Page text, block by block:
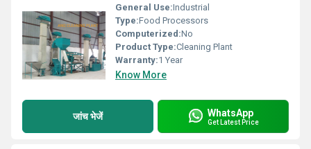
General Use:Industrial
Type:Food Processors
Computerized:No
Product Type:Cleaning Plant
Warranty:1 Year
Know More
जांच भेजें WhatsApp
Get Latest Price